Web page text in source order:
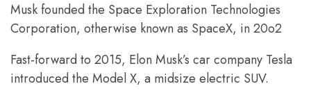
Musk founded the Space Exploration Technologies
Corporation, otherwise known as SpaceX, in 20o2
Fast-forward to 2015, Elon Musk’s car company Tesla
introduced the Model X, a midsize electric SUV.